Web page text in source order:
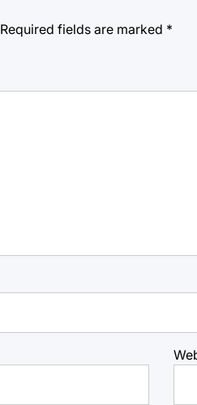
Required fields are marked *